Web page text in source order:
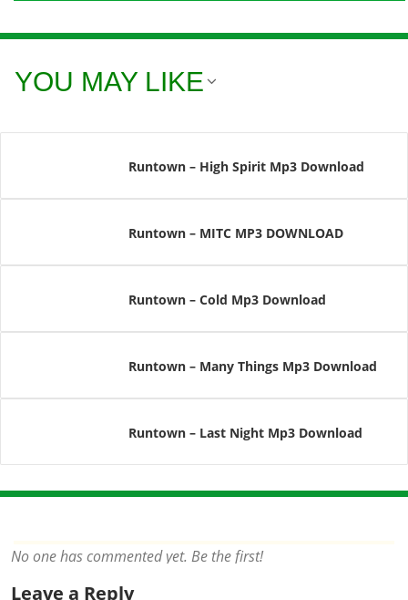
YOU MAY LIKE
Runtown – High Spirit Mp3 Download
Runtown – MITC MP3 DOWNLOAD
Runtown – Cold Mp3 Download
Runtown – Many Things Mp3 Download
Runtown – Last Night Mp3 Download
No one has commented yet. Be the first!
Leave a Reply